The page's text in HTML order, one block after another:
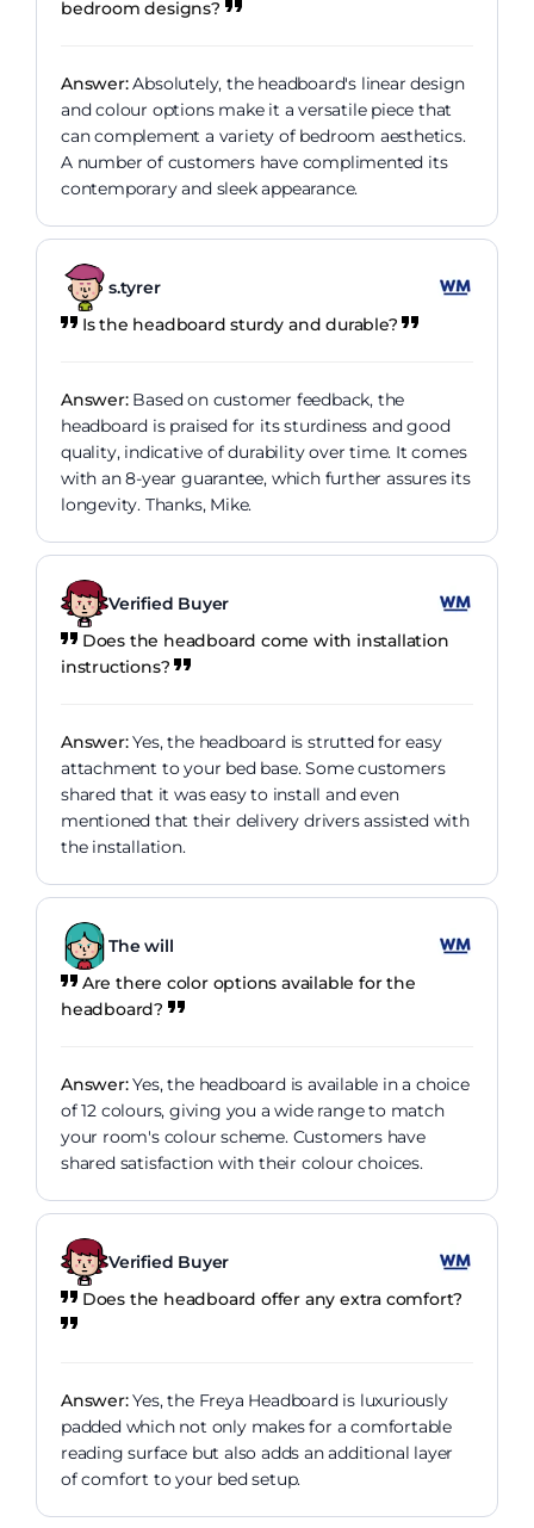
bedroom designs?
Answer:Absolutely, the headboard's linear design
and colour options make it a versatile piece that
can complement a variety of bedroom aesthetics.
A number of customers have complimented its
contemporary and sleek appearance.
s.tyrer
Is the headboard sturdy and durable?
Answer:Based on customer feedback, the
headboard is praised for its sturdiness and good
quality, indicative of durability over time. It comes
with an 8-year guarantee, which further assures its
longevity. Thanks, Mike.
Verified Buyer
Does the headboard come with installation
instructions?
Answer:Yes, the headboard is strutted for easy
attachment to your bed base. Some customers
shared that it was easy to install and even
mentioned that their delivery drivers assisted with
the installation.
The will
Are there color options available for the
headboard?
Answer:Yes, the headboard is available in a choice
of 12 colours, giving you a wide range to match
your room's colour scheme. Customers have
shared satisfaction with their colour choices.
Verified Buyer
Does the headboard offer any extra comfort?
Answer:Yes, the Freya Headboard is luxuriously
padded which not only makes for a comfortable
reading surface but also adds an additional layer
of comfort to your bed setup.